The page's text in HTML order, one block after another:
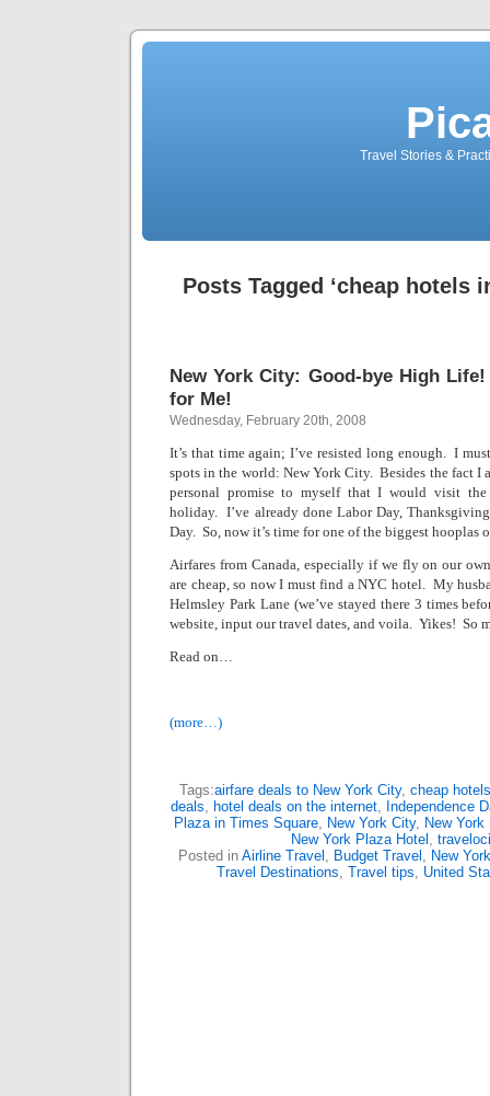
Travel Stories &
Posts Tagged ‘cheap hotels
New York City: Good-bye High
for Me!
Wednesday, February 20th, 2008
It’s that time again; I’ve resisted long enough. I
spots in the world: New York City. Besides the fact I
personal promise to myself that I would visit
holiday. I’ve already done Labor Day,
Day. So, now it’s time for one of the biggest hooplas
Airfares from Canada, especially if we fly on our
are cheap, so now I must find a NYC hotel. My
Helmsley Park Lane(we’ve stayed there 3 times
website, input our travel dates, and voila. Yikes! So
Read on…
(more…)
Tags:airfare deals to New York City, cheap
deals, hotel deals on the internet, Independence
Plaza in Times Square, New York City, New
New York Plaza Hotel ,
Posted in Airline Travel , Budget Travel , New York
Travel Destinations, Travel tips, United